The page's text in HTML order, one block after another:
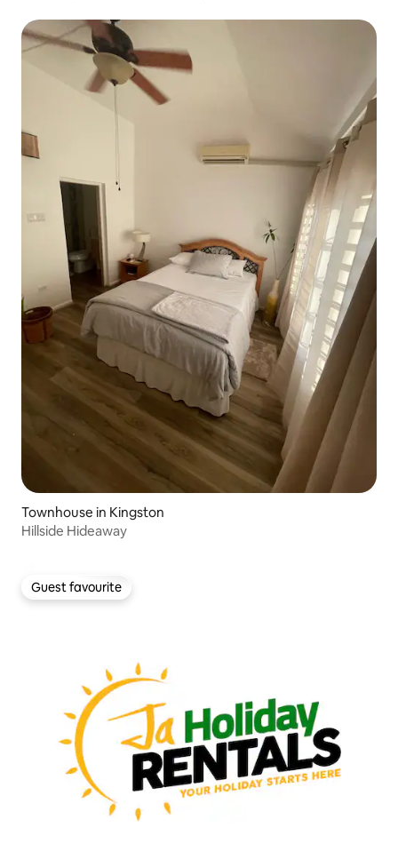
Townhouse in Kingston
Hillside Hideaway
Guest favourite
Guest favourite